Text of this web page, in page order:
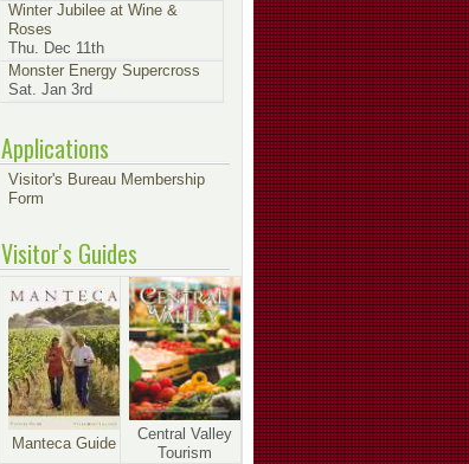
Winter Jubilee at Wine &
Roses
Thu. Dec 11th
Monster Energy Supercross
Sat. Jan 3rd
Applications
Visitor's Bureau Membership
Form
Visitor's Guides
Manteca Guide
Central Valley
Tourism